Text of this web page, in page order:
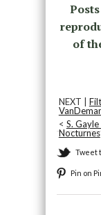
of
NEXT |
< S.
Nocturnes
Tweet
Pin on